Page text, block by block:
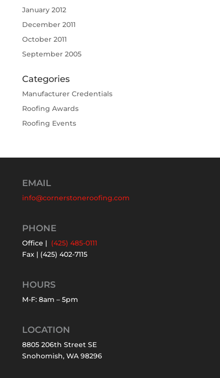
January 2012
December 2011
October 2011
September 2005
Categories
Manufacturer Credentials
Roofing Awards
Roofing Events
EMAIL
info@cornerstoneroofing.com
PHONE
Office | (425) 485-0111
Fax | (425) 402-7115
HOURS
M-F: 8am – 5pm
LOCATION
8805 206th Street SE
Snohomish, WA 98296